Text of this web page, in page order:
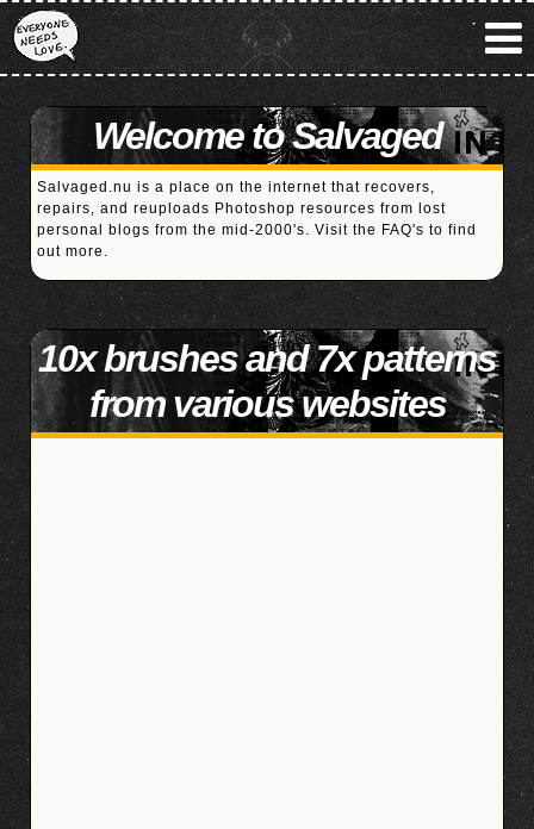
Welcome to Salvaged
Salvaged.nu is a place on the internet that recovers,
repairs, and reuploads Photoshop resources from lost
personal blogs from the mid-2000's. Visit the FAQ's to find
out more.
10x brushes and 7x patterns
from various websites